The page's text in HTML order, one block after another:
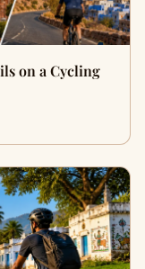
on a Cycling